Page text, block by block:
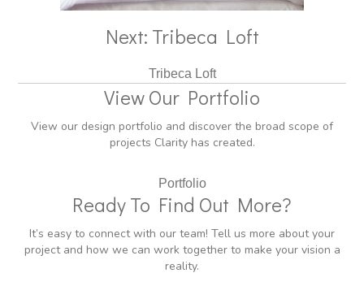
Next: Tribeca Loft
Tribeca Loft
View Our Portfolio
View our design portfolio and discover the broad scope of
projects Clarity has created.
Portfolio
Ready To Find Out More?
It’s easy to connect with our team! Tell us more about your
project and how we can work together to make your vision a
reality.